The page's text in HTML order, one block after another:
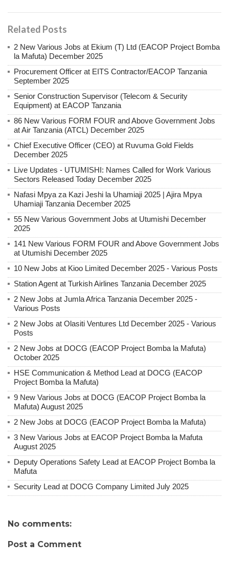
Related Posts
2 New Various Jobs at Ekium (T) Ltd (EACOP Project Bomba
la Mafuta) December 2025
Procurement Officer at EITS Contractor/EACOP Tanzania
September 2025
Senior Construction Supervisor (Telecom & Security
Equipment) at EACOP Tanzania
86 New Various FORM FOUR and Above Government Jobs
at Air Tanzania (ATCL) December 2025
Chief Executive Officer (CEO) at Ruvuma Gold Fields
December 2025
Live Updates - UTUMISHI: Names Called for Work Various
Sectors Released Today December 2025
Nafasi Mpya za Kazi Jeshi la Uhamiaji 2025 | Ajira Mpya
Uhamiaji Tanzania December 2025
55 New Various Government Jobs at Utumishi December
2025
141 New Various FORM FOUR and Above Government Jobs
at Utumishi December 2025
10 New Jobs at Kioo Limited December 2025 - Various Posts
Station Agent at Turkish Airlines Tanzania December 2025
2 New Jobs at Jumla Africa Tanzania December 2025 -
Various Posts
2 New Jobs at Olasiti Ventures Ltd December 2025 - Various
Posts
2 New Jobs at DOCG (EACOP Project Bomba la Mafuta)
October 2025
HSE Communication & Method Lead at DOCG (EACOP
Project Bomba la Mafuta)
9 New Various Jobs at DOCG (EACOP Project Bomba la
Mafuta) August 2025
2 New Jobs at DOCG (EACOP Project Bomba la Mafuta)
3 New Various Jobs at EACOP Project Bomba la Mafuta
August 2025
Deputy Operations Safety Lead at EACOP Project Bomba la
Mafuta
Security Lead at DOCG Company Limited July 2025
No comments:
Post a Comment